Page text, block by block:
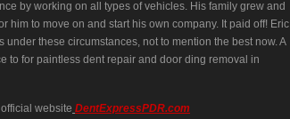
by working on all types of vehicles. His family grew and
him to move on and start his own company. It paid off! Eric
these circumstances, not to mention the best now. A
to for paintless dent repair and door ding removal in
website DentExpressPDR.com